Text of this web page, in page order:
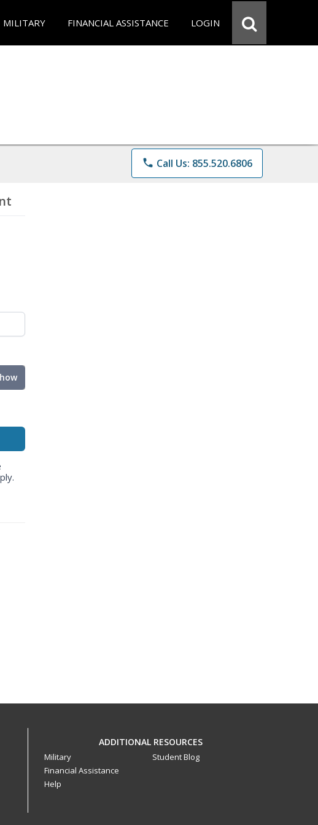
MILITARY FINANCIAL ASSISTANCE LOGIN
phone Call Us: 855.520.6806
ADDITIONAL RESOURCES
Military
Financial Assistance
Help
Student Blog